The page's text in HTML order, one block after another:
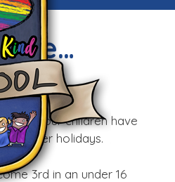
what our children have
summer holidays.
3rd in an under 16